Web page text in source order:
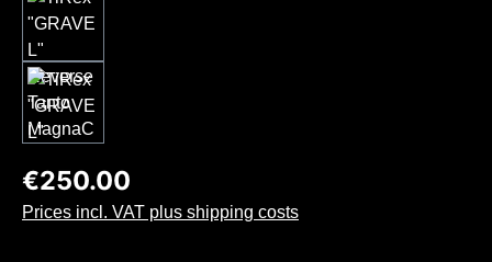
Regular price:
€250.00
Prices incl. VAT plus shipping costs